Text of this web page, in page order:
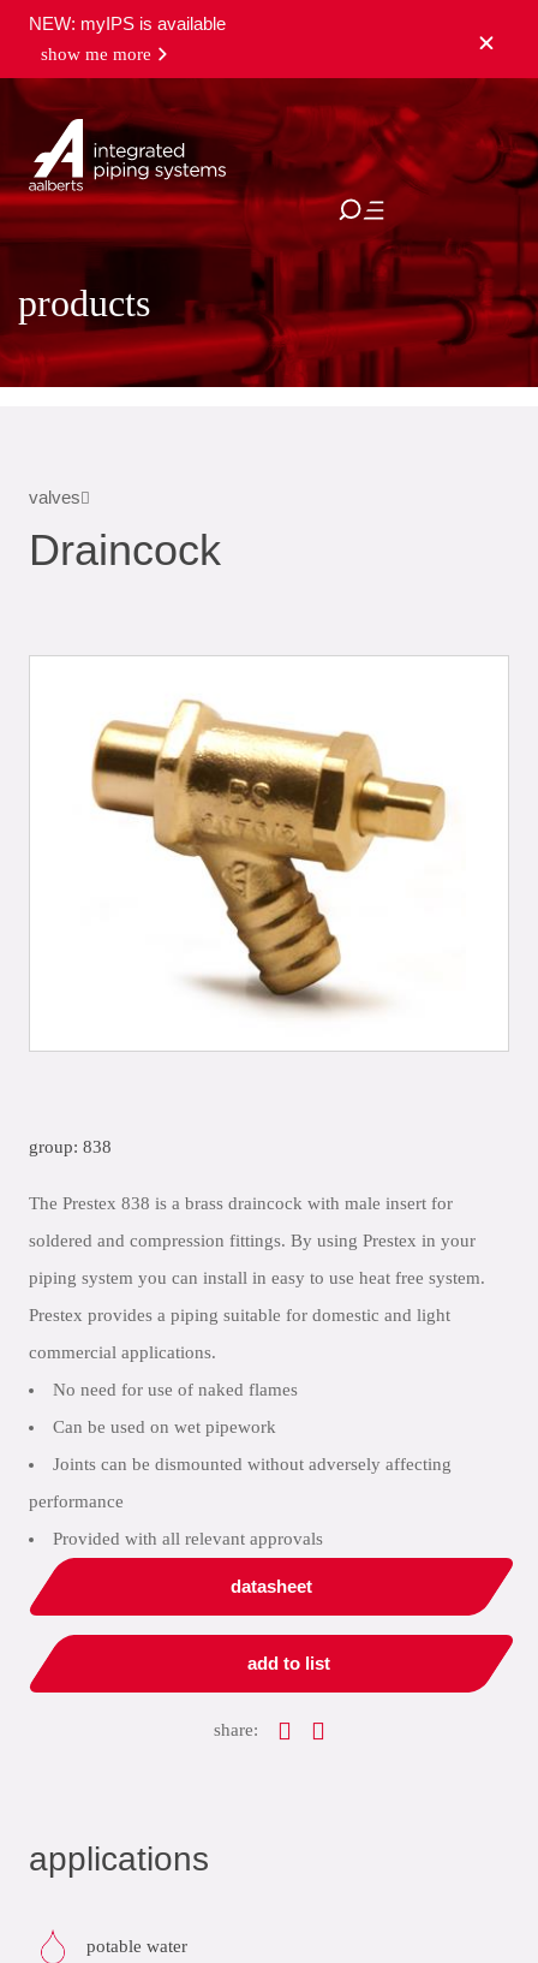
NEW: myIPS is available
show me more
close
products
valves
Draincock
group: 838
The Prestex 838 is a brass draincock with male insert for
soldered and compression fittings. By using Prestex in your
piping system you can install in easy to use heat free system.
Prestex provides a piping suitable for domestic and light
commercial applications.
No need for use of naked flames
Can be used on wet pipework
Joints can be dismounted without adversely affecting
performance
Provided with all relevant approvals
datasheet
add to list
share:
applications
potable water